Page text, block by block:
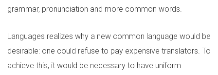
grammar, pronunciation and more common words.
Languages realizes why a new common language would be
desirable: one could refuse to pay expensive translators. To
achieve this, it would be necessary to have uniform